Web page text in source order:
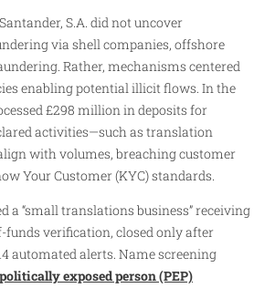
S.A. did not uncover
via shell companies, offshore
Rather, mechanisms centered
enabling potential illicit flows. In the
£298 million in deposits for
activities—such as translation
with volumes, breaching customer
Your Customer (KYC) standards.
a “small translations business” receiving
verification, closed only after
automated alerts. Name screening
politically exposed person (PEP)